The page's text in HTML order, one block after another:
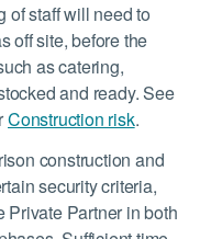
of staff will need to
off site, before the
as catering,
and ready. See
Construction risk.
construction and
security criteria,
Private Partner in both